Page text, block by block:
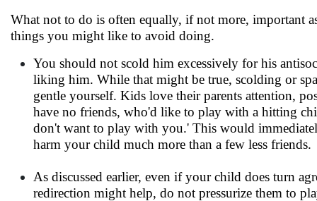
What not to do is often equally, if not more, important
things you might like to avoid doing.
You should not scold him excessively for his
liking him. While that might be true, scolding or
gentle yourself. Kids love their parents attention,
have no friends, who'd like to play with a hitting
don't want to play with you.' This would
harm your child much more than a few less friends.
As discussed earlier, even if your child does turn
redirection might help, do not pressurize them to